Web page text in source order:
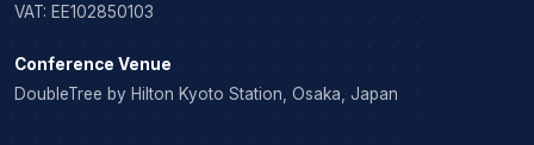
VAT: EE102850103
Conference Venue
DoubleTree by Hilton Kyoto Station, Osaka, Japan